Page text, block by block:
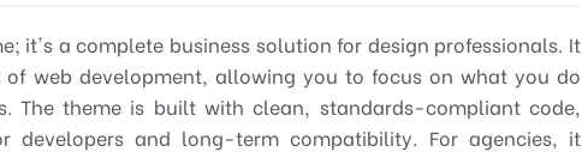
it's a complete business solution for design professionals. It
web development, allowing you to focus on what you do
The theme is built with clean, standards-compliant code,
developers and long-term compatibility. For agencies, it